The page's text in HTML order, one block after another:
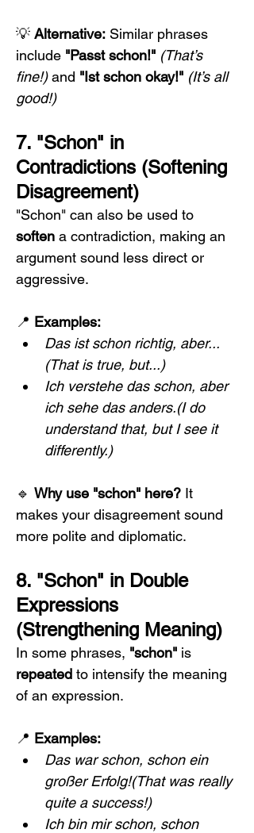
💡 Alternative: Similar phrases
include "Passt schon!" (That’s
fine!) and "Ist schon okay!" (It’s all
good!)
7. "Schon" in
Contradictions (Softening
Disagreement)
"Schon" can also be used to
soften a contradiction, making an
argument sound less direct or
aggressive.
📍 Examples:
Das ist schon richtig, aber...
(That is true, but...)
Ich verstehe das schon, aber
ich sehe das anders.(I do
understand that, but I see it
differently.)
🔹 Why use "schon" here? It
makes your disagreement sound
more polite and diplomatic.
8. "Schon" in Double
Expressions
(Strengthening Meaning)
In some phrases, "schon" is
repeated to intensify the meaning
of an expression.
📍 Examples:
Das war schon, schon ein
großer Erfolg!(That was really
quite a success!)
Ich bin mir schon, schon